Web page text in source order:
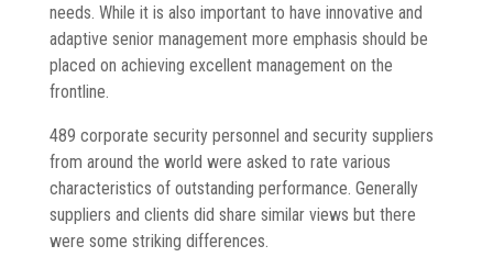
needs. While it is also important to have innovative and
adaptive senior management more emphasis should be
placed on achieving excellent management on the
frontline.
489 corporate security personnel and security suppliers
from around the world were asked to rate various
characteristics of outstanding performance. Generally
suppliers and clients did share similar views but there
were some striking differences.